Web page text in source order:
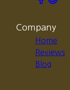
Company
Home
Reviews
Blog